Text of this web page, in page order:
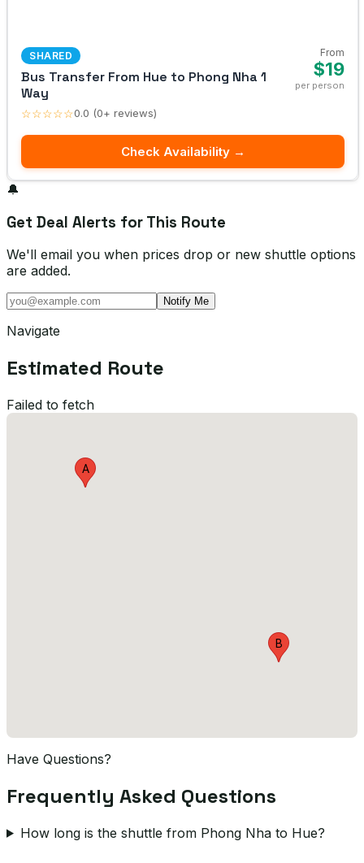
SHARED
Bus Transfer From Hue to Phong Nha 1
Way
☆☆☆☆☆0.0 (0+ reviews)
From
$19
per person
Check Availability →
🔔
Get Deal Alerts for This Route
We'll email you when prices drop or new shuttle options
are added.
Notify Me
Navigate
Estimated Route
Failed to fetch
A
B
Have Questions?
Frequently Asked Questions
How long is the shuttle from Phong Nha to Hue?